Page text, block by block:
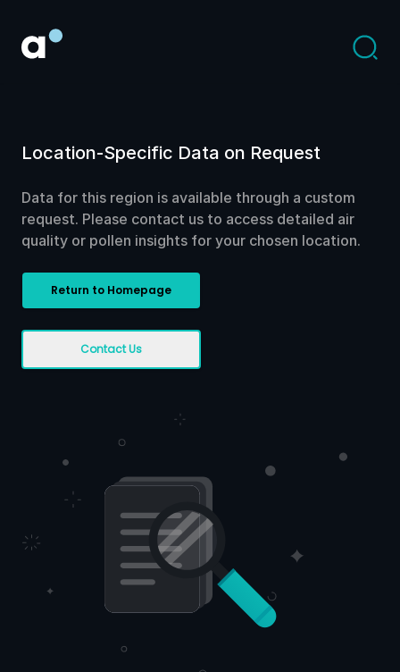
Location-Specific Data on Request
Data for this region is available through a custom
request. Please contact us to access detailed air
quality or pollen insights for your chosen location.
Return to Homepage
Contact Us